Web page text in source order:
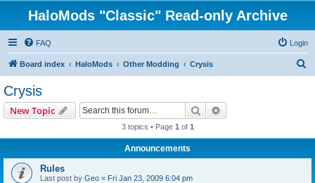
HaloMods "Classic" Read-only Archive
FAQ Login
Board index HaloMods Other Modding Crysis
Crysis
New Topic Search
3 topics • Page 1 of 1
Announcements
Rules
Last post by Geo « Fri Jan 23, 2009 6:04 pm